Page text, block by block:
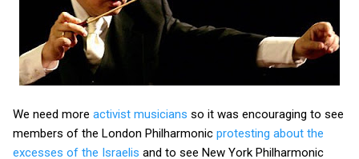
We need more activist musicians so it was encouraging to see
members of the London Philharmonic protesting about the
excesses of the Israelis and to see New York Philharmonic